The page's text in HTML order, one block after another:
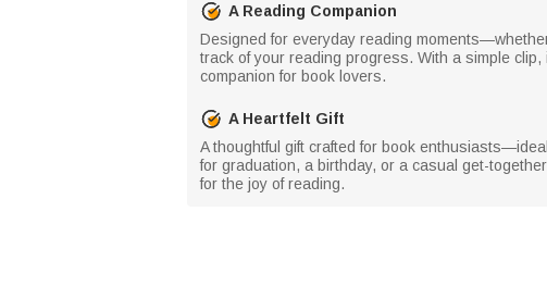
A Reading Companion
Designed for everyday reading
track of your reading progress. With a simple
companion for book lovers.
A Heartfelt Gift
A thoughtful gift crafted for book
for graduation, a birthday, or a casual get-
for the joy of reading.